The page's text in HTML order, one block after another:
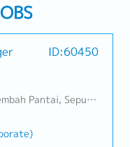
ID:60450
Other Selangor District, Other KL District, Sungai Buloh, Bukit Bintang/KLCC, Setiawangsa/Titiwangsa/Setapak/Wangsa Maju, Bandar Sunway/Puchong, Bangi/Kajang, Kota Damansara/Petaling Jaya